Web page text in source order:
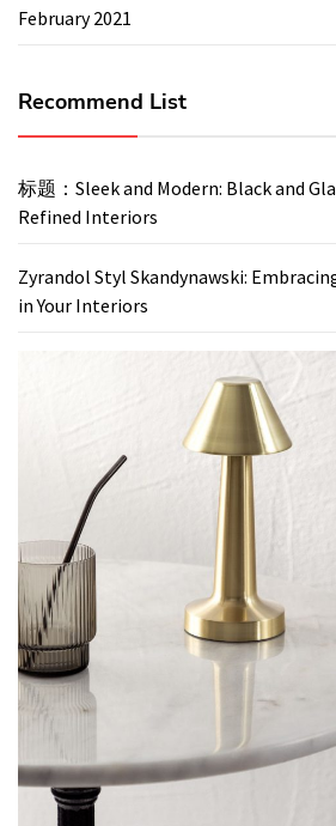
February 2021
Recommend List
标题：Sleek and Modern: Black and
Refined Interiors
Zyrandol Styl Skandynawski:
in Your Interiors